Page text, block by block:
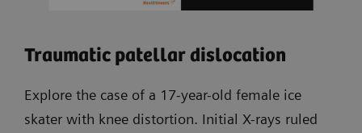
Traumatic patellar dislocation
Explore the case of a 17-year-old female ice
skater with knee distortion. Initial X-rays ruled